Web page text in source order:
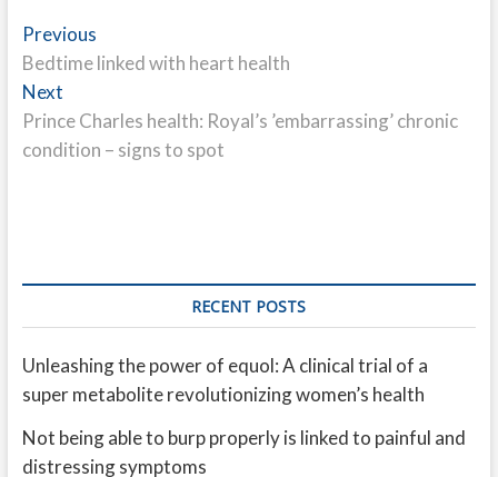
Post
navigation
PreviousPrevious
post:
Bedtime linked with heart health
NextNext
post:
Prince Charles health: Royal’s ’embarrassing’ chronic
condition – signs to spot
RECENT POSTS
Unleashing the power of equol: A clinical trial of a
super metabolite revolutionizing women’s health
Not being able to burp properly is linked to painful and
distressing symptoms